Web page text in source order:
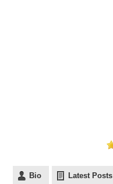
Bio Latest Posts